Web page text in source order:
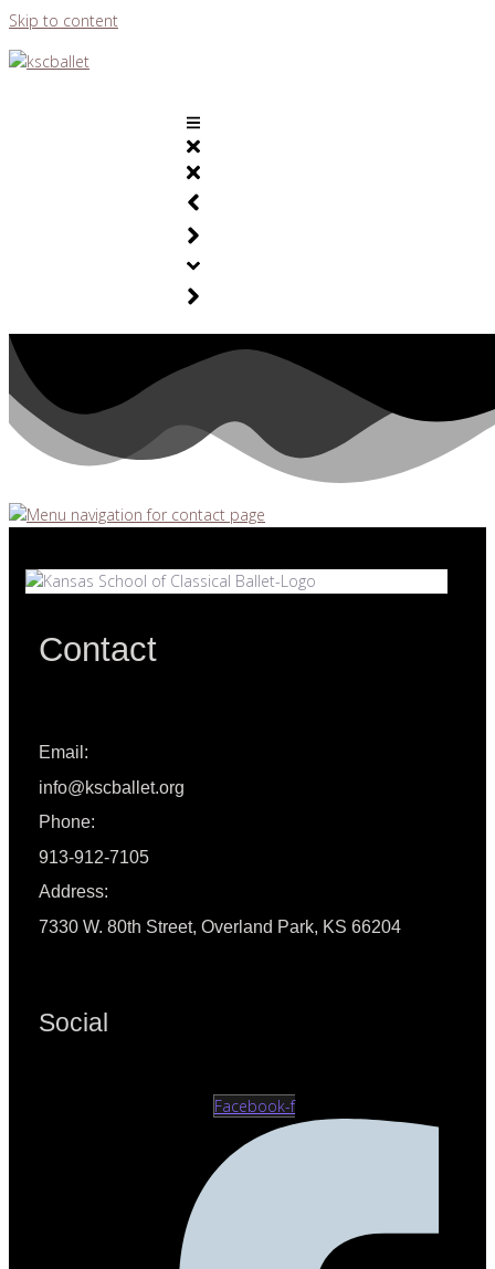
Skip to content
Contact
Email:
info@kscballet.org
Phone:
913-912-7105
Address:
7330 W. 80th Street, Overland Park, KS 66204
Social
Facebook-f